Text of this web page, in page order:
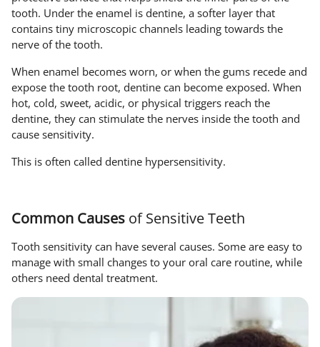
tooth. Under the enamel is dentine, a softer layer that
contains tiny microscopic channels leading towards the
nerve of the tooth.
When enamel becomes worn, or when the gums recede and
expose the tooth root, dentine can become exposed. When
hot, cold, sweet, acidic, or physical triggers reach the
dentine, they can stimulate the nerves inside the tooth and
cause sensitivity.
This is often called dentine hypersensitivity.
Common Causes of Sensitive Teeth
Tooth sensitivity can have several causes. Some are easy to
manage with small changes to your oral care routine, while
others need dental treatment.